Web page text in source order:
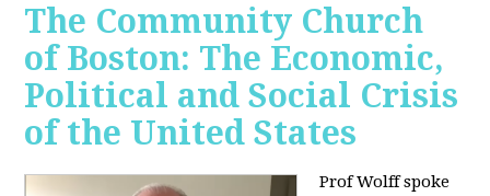
The Community Church
of Boston: The Economic,
Political and Social Crisis
of the United States
Prof Wolff spoke